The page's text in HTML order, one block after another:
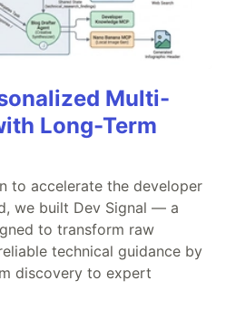
Multi-
Long-Term
to accelerate the developer
we built Dev Signal — a
to transform raw
technical guidance by
discovery to expert